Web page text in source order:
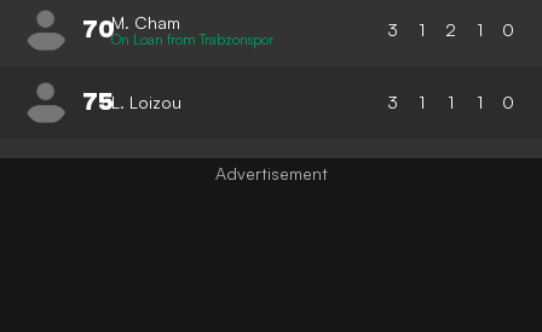
70M. Cham
On Loan from Trabzonspor 3 1 2 1 0
75L. Loizou 3 1 1 1 0